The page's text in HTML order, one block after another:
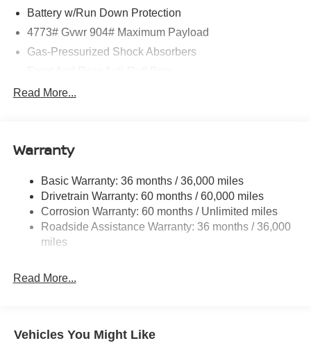
Battery w/Run Down Protection
4773# Gvwr 904# Maximum Payload
Gas-Pressurized Shock Absorbers
Electric Power-Assist Speed-Sensing Steering
Permanent Locking Hubs
Multi-Link Rear Suspension w/Coil Springs
4-Wheel Disc Brakes w/4-Wheel ABS, Front And Rear
Vented Discs, Brake Assist, Hill Hold Control and
Electric Parking Brake
Read More...
Warranty
Basic Warranty: 36 months / 36,000 miles
Drivetrain Warranty: 60 months / 60,000 miles
Corrosion Warranty: 60 months / Unlimited miles
Roadside Assistance Warranty: 36 months / 36,000
miles
Read More...
Vehicles You Might Like